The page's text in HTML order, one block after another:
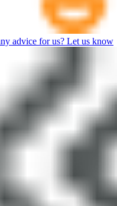
advice for us? Let us know